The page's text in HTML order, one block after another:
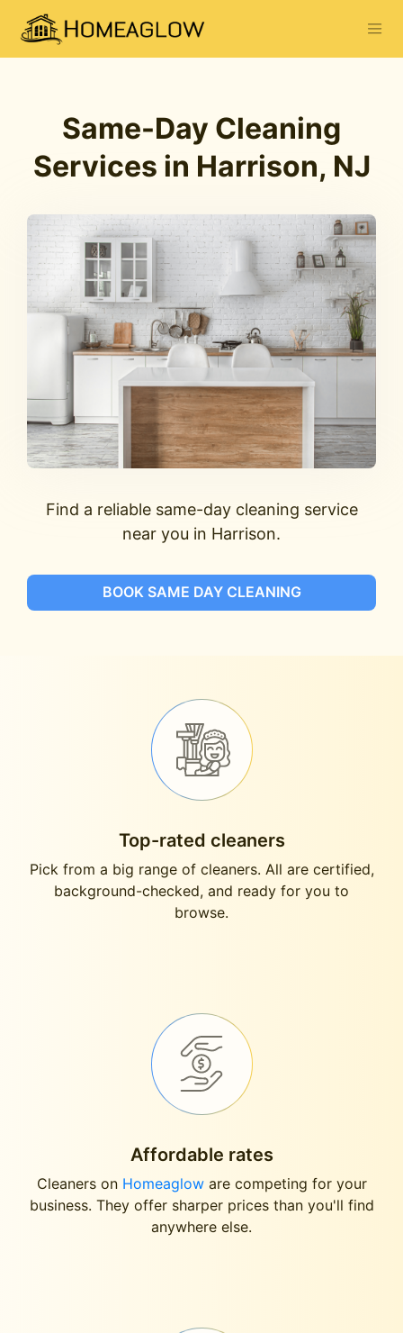
Same-Day Cleaning
Services in Harrison, NJ
Find a reliable same-day cleaning service
near you in Harrison.
BOOK SAME DAY CLEANING
Top-rated cleaners
Pick from a big range of cleaners. All are certified,
background-checked, and ready for you to
browse.
Affordable rates
Cleaners on Homeagloware competing for your
business. They offer sharper prices than you'll find
anywhere else.